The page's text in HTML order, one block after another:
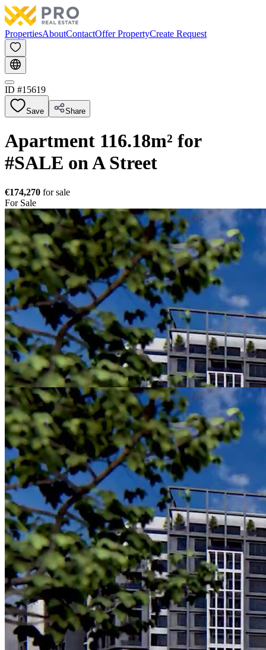
PropertiesAboutContactOffer PropertyCreate Request
ID #15619
Save Share
Apartment 116.18m² for
#SALE on A Street
€174,270 for sale
For Sale